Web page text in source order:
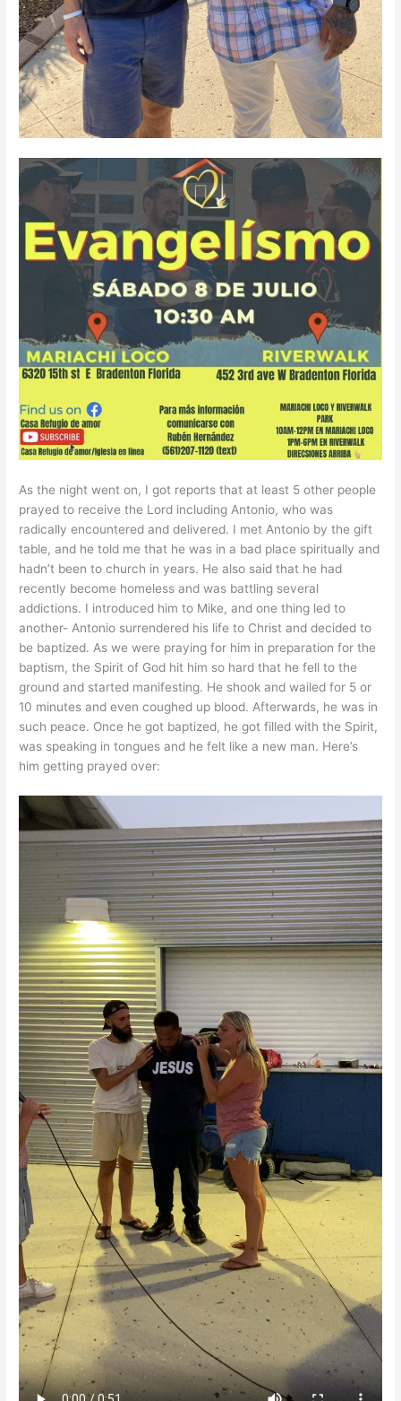
As the night went on, I got reports that at least 5 other people
prayed to receive the Lord including Antonio, who was
radically encountered and delivered. I met Antonio by the gift
table, and he told me that he was in a bad place spiritually and
hadn’t been to church in years. He also said that he had
recently become homeless and was battling several
addictions. I introduced him to Mike, and one thing led to
another- Antonio surrendered his life to Christ and decided to
be baptized. As we were praying for him in preparation for the
baptism, the Spirit of God hit him so hard that he fell to the
ground and started manifesting. He shook and wailed for 5 or
10 minutes and even coughed up blood. Afterwards, he was in
such peace. Once he got baptized, he got filled with the Spirit,
was speaking in tongues and he felt like a new man. Here’s
him getting prayed over: